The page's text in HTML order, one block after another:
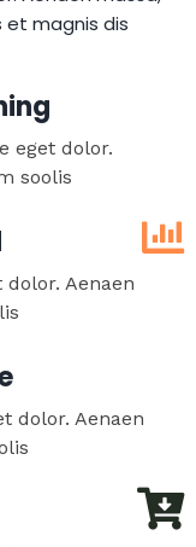
magnis dis
eget dolor.
soolis
Aenaen
dolor. Aenaen